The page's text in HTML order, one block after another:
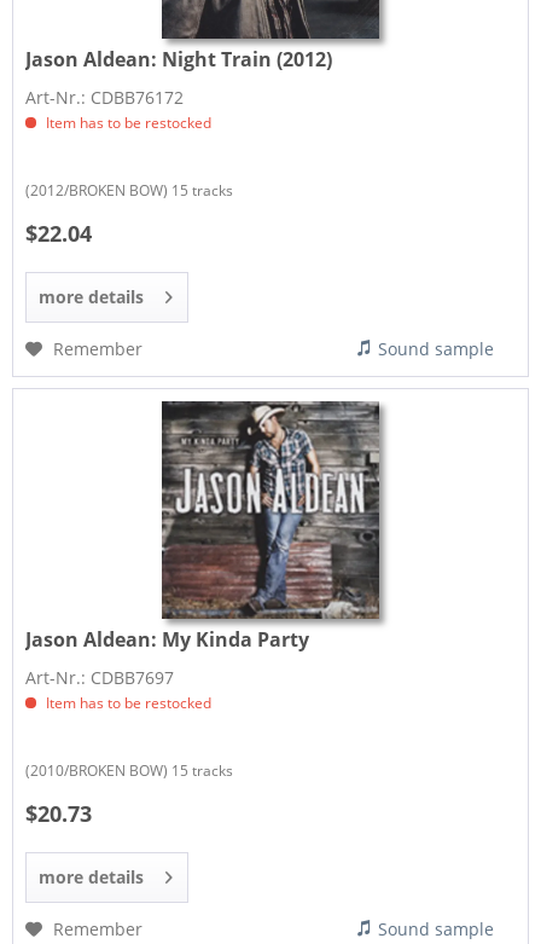
Jason Aldean: Night Train (2012)
Art-Nr.: CDBB76172
Item has to be restocked
(2012/BROKEN BOW) 15 tracks
$22.04
more details
Remember Sound sample
Jason Aldean: My Kinda Party
Art-Nr.: CDBB7697
Item has to be restocked
(2010/BROKEN BOW) 15 tracks
$20.73
more details
Remember Sound sample